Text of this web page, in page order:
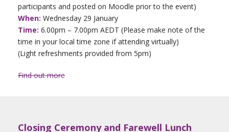
participants and posted on Moodle prior to the event)
When: Wednesday 29 January
Time: 6.00pm – 7.00pm AEDT (Please make note of the
time in your local time zone if attending virtually)
(Light refreshments provided from 5pm)
Find out more
Closing Ceremony and Farewell Lunch